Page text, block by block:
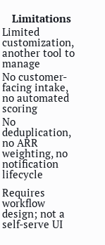
Limitations
Limited
customization,
another tool to
manage
No customer-
facing intake,
no automated
scoring
No
deduplication,
no ARR
weighting, no
notification
lifecycle
Requires
workflow
design; not a
self-serve UI